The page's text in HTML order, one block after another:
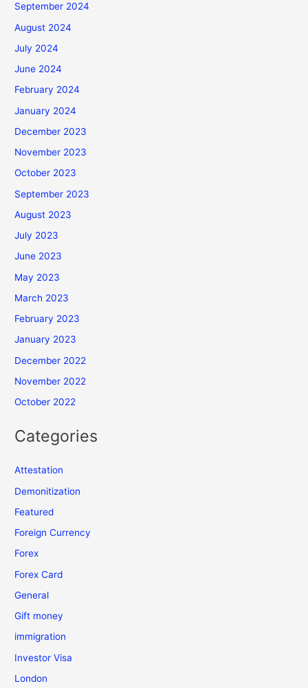
September 2024
August 2024
July 2024
June 2024
February 2024
January 2024
December 2023
November 2023
October 2023
September 2023
August 2023
July 2023
June 2023
May 2023
March 2023
February 2023
January 2023
December 2022
November 2022
October 2022
Categories
Attestation
Demonitization
Featured
Foreign Currency
Forex
Forex Card
General
Gift money
immigration
Investor Visa
London